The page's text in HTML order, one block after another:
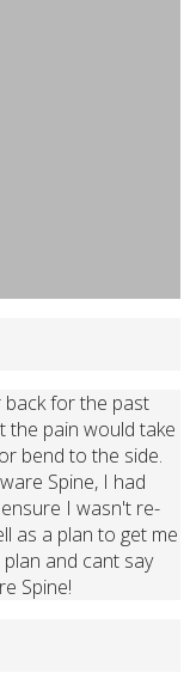
back for the past
the pain would take
bend to the side.
Spine, I had
I wasn't re-
as a plan to get me
and cant say
Spine!